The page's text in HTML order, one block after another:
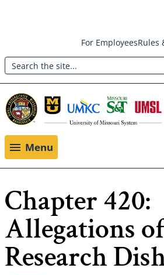
main
content
Header:
Utility
Menu
For EmployeesRules
Search
Menu
Chapter 420:
Allegations of
Research